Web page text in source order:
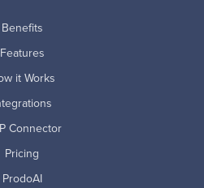
Benefits
Features
it Works
Connector
Pricing
ProdoAI